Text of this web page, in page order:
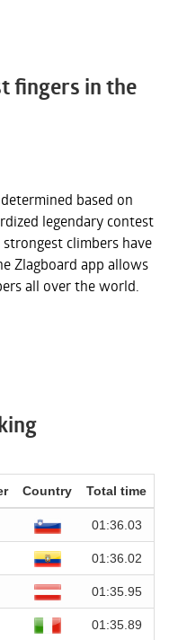
fingers in the
based on
legendary contest
climbers have
Zlagboard app allows
all over the world.
Country Total time
01:36.03
01:36.02
01:35.95
01:35.89